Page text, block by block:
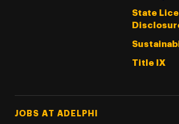
State
Title IX
Footer Tertiary
JOBS AT ADELPHI